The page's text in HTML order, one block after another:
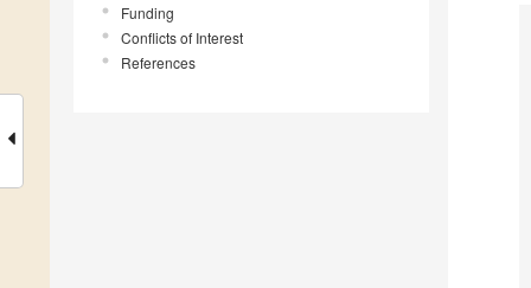
Funding
Conflicts of Interest
References